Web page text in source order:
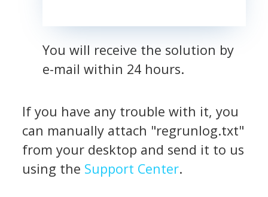
You will receive the solution by
e-mail within 24 hours.
If you have any trouble with it, you
can manually attach "regrunlog.txt"
from your desktop and send it to us
using the Support Center.